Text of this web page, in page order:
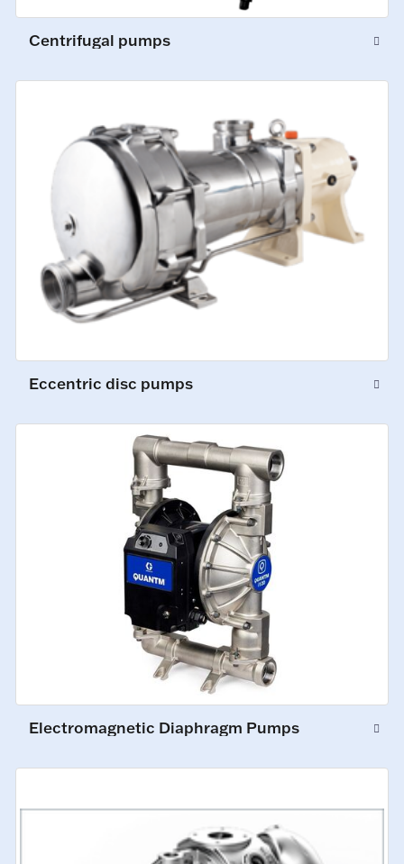
Centrifugal pumps
Eccentric disc pumps
Electromagnetic Diaphragm Pumps